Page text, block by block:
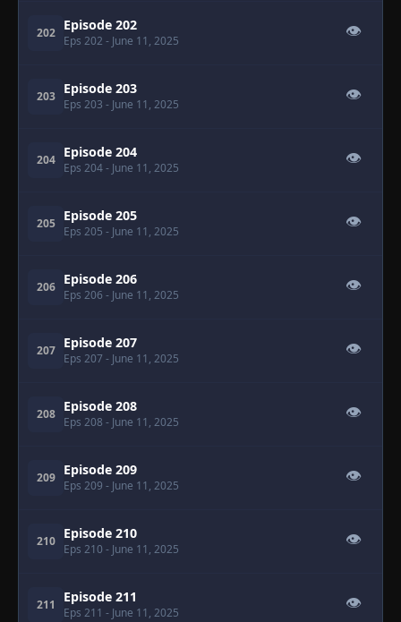
202 Episode 202
Eps 202 - June 11, 2025
👁
203 Episode 203
Eps 203 - June 11, 2025
👁
204 Episode 204
Eps 204- June 11, 2025
👁
205 Episode 205
Eps 205 - June 11, 2025
👁
206 Episode 206
Eps 206 - June 11, 2025
👁
207 Episode 207
Eps 207 - June 11, 2025
👁
208 Episode 208
Eps 208 - June 11, 2025
👁
209 Episode 209
Eps 209 - June 11, 2025
👁
210 Episode 210
Eps 210 - June 11, 2025
👁
211 Episode 211
Eps 211 - June 11, 2025
👁